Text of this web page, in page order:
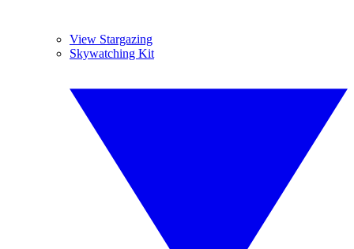
View Stargazing
Skywatching Kit